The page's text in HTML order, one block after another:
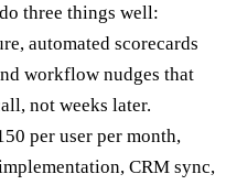
three things well:
automated scorecards
workflow nudges that
not weeks later.
per user per month,
CRM sync,